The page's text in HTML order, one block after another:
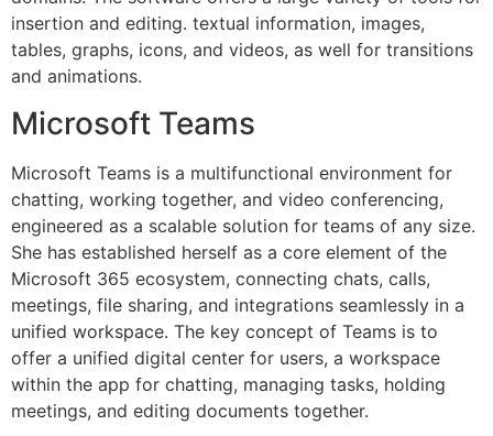
insertion and editing. textual information, images,
tables, graphs, icons, and videos, as well for transitions
and animations.
Microsoft Teams
Microsoft Teams is a multifunctional environment for
chatting, working together, and video conferencing,
engineered as a scalable solution for teams of any size.
She has established herself as a core element of the
Microsoft 365 ecosystem, connecting chats, calls,
meetings, file sharing, and integrations seamlessly in a
unified workspace. The key concept of Teams is to
offer a unified digital center for users, a workspace
within the app for chatting, managing tasks, holding
meetings, and editing documents together.